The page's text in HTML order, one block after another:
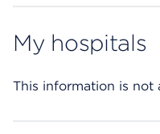
My hospitals
This information is not